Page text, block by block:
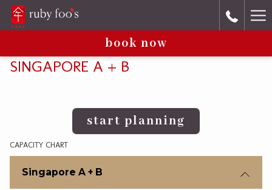
book now
SINGAPORE A + B
start planning
CAPACITY CHART
Singapore A + B